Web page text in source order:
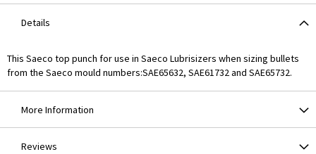
Details
This Saeco top punch for use in Saeco Lubrisizers when sizing bullets
from the Saeco mould numbers:SAE65632, SAE61732 and SAE65732.
More Information
Reviews